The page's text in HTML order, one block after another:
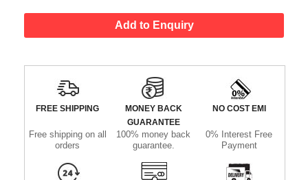
Add to Enquiry
FREE SHIPPING
Free shipping on all
orders
MONEY BACK
GUARANTEE
100% money back
guarantee.
NO COST EMI
0% Interest Free
Payment